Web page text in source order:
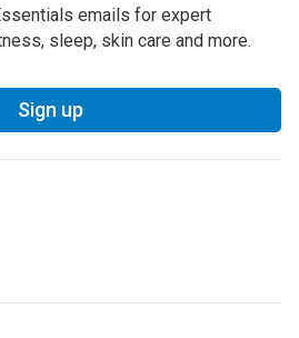
emails for expert
sleep, skin care and more.
Sign up